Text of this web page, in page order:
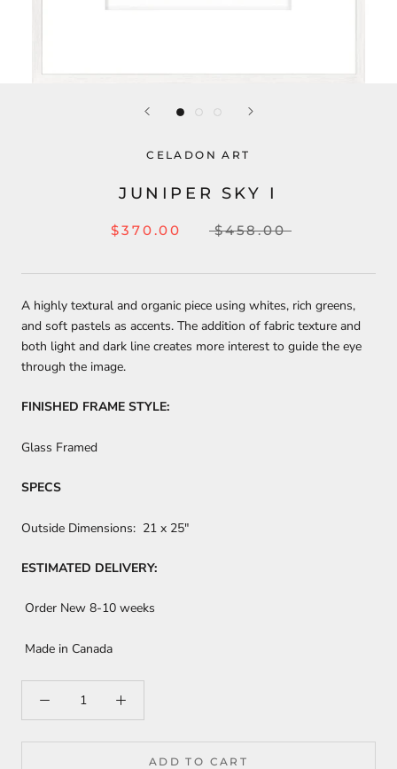
CELADON ART
JUNIPER SKY I
$370.00 $458.00
A highly textural and organic piece using whites, rich greens,
and soft pastels as accents. The addition of fabric texture and
both light and dark line creates more interest to guide the eye
through the image.
FINISHED FRAME STYLE:
Glass Framed
SPECS
Outside Dimensions: 21 x 25"
ESTIMATED DELIVERY:
Order New 8-10 weeks
Made in Canada
ADD TO CART